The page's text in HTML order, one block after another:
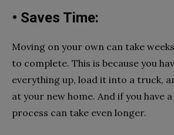
• Saves Time:
Moving on your own can take
to complete. This is because you
everything up, load it into a truck,
at your new home. And if you have
process can take even longer.